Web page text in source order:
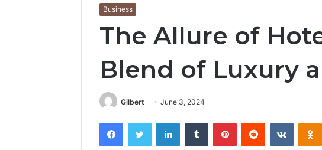
Business
The Allure of
Blend of Luxury
Gilbert June 3, 2024
FacebookTwitter LinkedInTumblr PinterestReddit